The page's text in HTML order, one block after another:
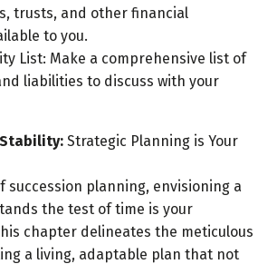
trusts, and other financial
to you.
List: Make a comprehensive list of
liabilities to discuss with your
Strategic Planning is Your
succession planning, envisioning a
the test of time is your
chapter delineates the meticulous
a living, adaptable plan that not